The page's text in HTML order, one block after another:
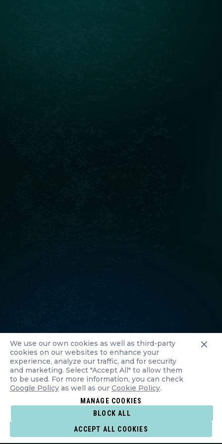
We use our own cookies as well as third-party
cookies on our websites to enhance your
experience, analyze our traffic, and for security
and marketing. Select "Accept All" to allow them
to be used. For more information, you can check
Google Policy as well as our Cookie Policy.
MANAGE COOKIES
BLOCK ALL
ACCEPT ALL COOKIES